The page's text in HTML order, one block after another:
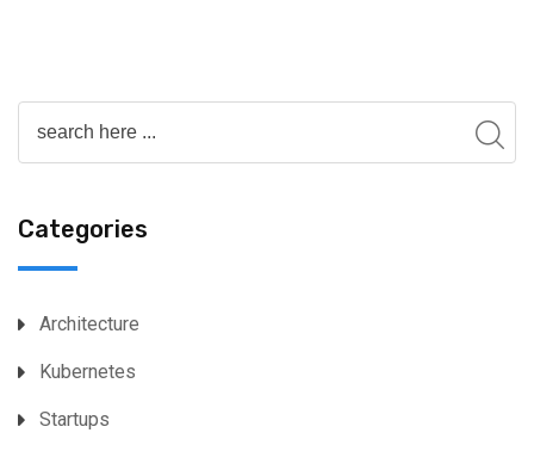
Categories
Architecture
Kubernetes
Startups